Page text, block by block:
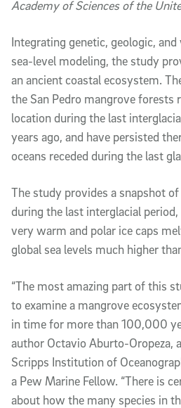
Academy of Sciences of the
Integrating genetic, geologic,
sea-level modeling, the study
an ancient coastal ecosystem.
the San Pedro mangrove forests
location during the last
years ago, and have persisted
oceans receded during the last
The study provides a snapshot
during the last interglacial
very warm and polar ice caps
global sea levels much higher
“The most amazing part of this
to examine a mangrove
in time for more than 100,000
author Octavio Aburto-Oropeza,
Scripps Institution of
a Pew Marine Fellow. “There is
about how the many species in